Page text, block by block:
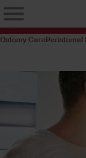
Ostomy CarePeristomal